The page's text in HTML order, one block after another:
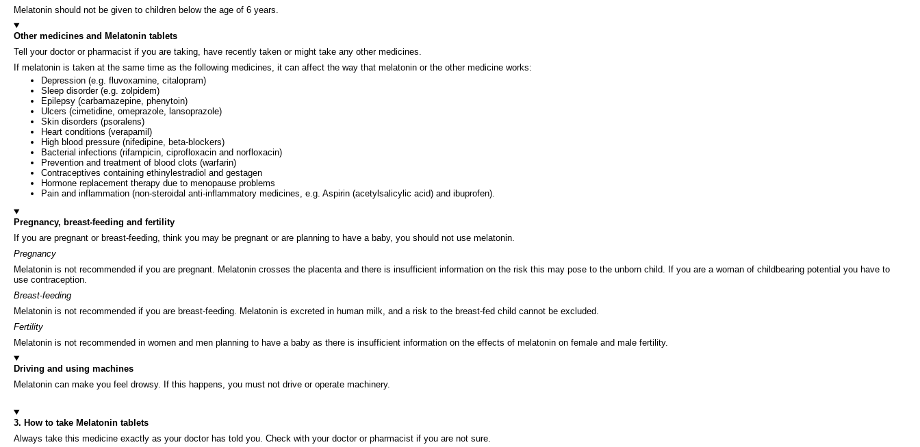
Melatonin should not be given to children below the age of 6 years.
Other medicines and Melatonin tablets
Tell your doctor or pharmacist if you are taking, have recently taken or might take any other medicines.
If melatonin is taken at the same time as the following medicines, it can affect the way that melatonin or the other medicine works:
Depression (e.g. fluvoxamine, citalopram)
Sleep disorder (e.g. zolpidem)
Epilepsy (carbamazepine, phenytoin)
Ulcers (cimetidine, omeprazole, lansoprazole)
Skin disorders (psoralens)
Heart conditions (verapamil)
High blood pressure (nifedipine, beta-blockers)
Bacterial infections (rifampicin, ciprofloxacin and norfloxacin)
Prevention and treatment of blood clots (warfarin)
Contraceptives containing ethinylestradiol and gestagen
Hormone replacement therapy due to menopause problems
Pain and inflammation (non-steroidal anti-inflammatory medicines, e.g. Aspirin (acetylsalicylic acid) and ibuprofen).
Pregnancy, breast-feeding and fertility
If you are pregnant or breast-feeding, think you may be pregnant or are planning to have a baby, you should not use melatonin.
Pregnancy
Melatonin is not recommended if you are pregnant. Melatonin crosses the placenta and there is insufficient information on the risk this may pose to the unborn child. If you are a woman of childbearing potential you have to
use contraception.
Breast-feeding
Melatonin is not recommended if you are breast-feeding. Melatonin is excreted in human milk, and a risk to the breast-fed child cannot be excluded.
Fertility
Melatonin is not recommended in women and men planning to have a baby as there is insufficient information on the effects of melatonin on female and male fertility.
Driving and using machines
Melatonin can make you feel drowsy. If this happens, you must not drive or operate machinery.
3. How to take Melatonin tablets
Always take this medicine exactly as your doctor has told you. Check with your doctor or pharmacist if you are not sure.